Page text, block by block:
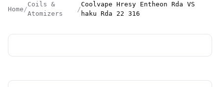
Home /
Coils &
Atomizers
/
Coolvape Hresy Entheon Rda VS
haku Rda 22 316